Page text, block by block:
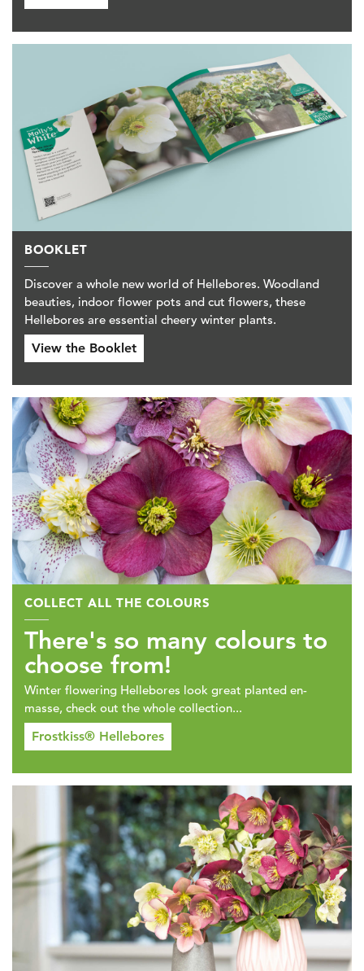
BOOKLET
Discover a whole new world of Hellebores. Woodland
beauties, indoor flower pots and cut flowers, these
Hellebores are essential cheery winter plants.
View the Booklet
COLLECT ALL THE COLOURS
There's so many colours to
choose from!
Winter flowering Hellebores look great planted en-
masse, check out the whole collection...
Frostkiss® Hellebores